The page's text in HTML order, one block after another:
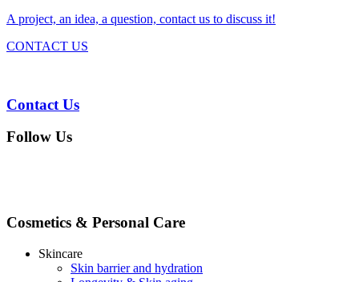
A project, an idea, a question, contact us to discuss it!
CONTACT US
Contact Us
Follow Us
Cosmetics & Personal Care
Skincare
Skin barrier and hydration